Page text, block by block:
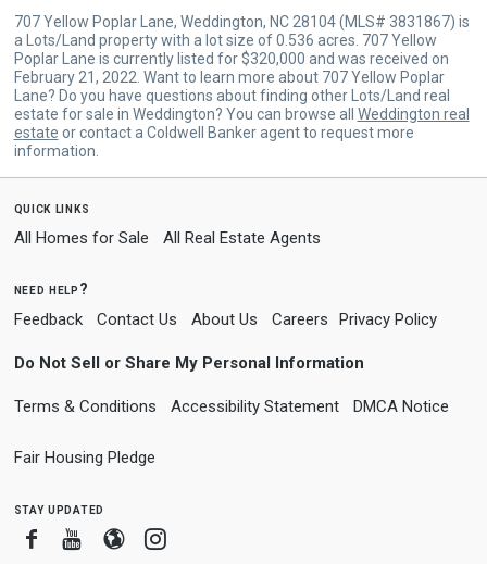
707 Yellow Poplar Lane, Weddington, NC 28104 (MLS# 3831867) is
a Lots/Land property with a lot size of 0.536 acres. 707 Yellow
Poplar Lane is currently listed for $320,000 and was received on
February 21, 2022. Want to learn more about 707 Yellow Poplar
Lane? Do you have questions about finding other Lots/Land real
estate for sale in Weddington? You can browse all Weddington real
estate or contact a Coldwell Banker agent to request more
information.
quick links
All Homes for Sale All Real Estate Agents
need help?
Feedback Contact Us About Us Careers Privacy Policy
Do Not Sell or Share My Personal Information
Terms & Conditions Accessibility Statement DMCA Notice
Fair Housing Pledge
stay updated
FacebookYoutube
BloggerInstagram